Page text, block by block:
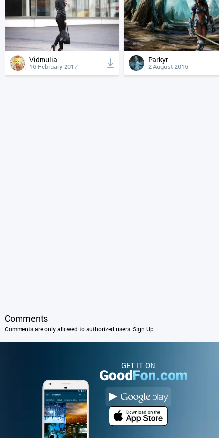
Vidmulia
16 February 2017
Parkyr
2 August 2015
Comments
Comments are only allowed to authorized users. Sign Up.
GET IT ON